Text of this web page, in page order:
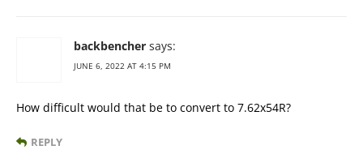
backbencher says:
JUNE 6, 2022 AT 4:15 PM
How difficult would that be to convert to 7.62x54R?
REPLY